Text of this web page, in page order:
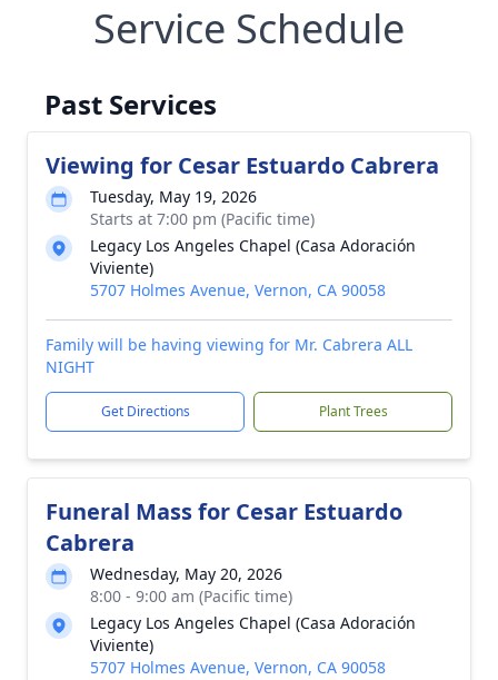
Service Schedule
Past Services
Viewing for Cesar Estuardo Cabrera
Tuesday, May 19, 2026
Starts at 7:00 pm (Pacific time)
Legacy Los Angeles Chapel (Casa Adoración
Viviente)
5707 Holmes Avenue, Vernon, CA 90058
Family will be having viewing for Mr. Cabrera ALL
NIGHT
Get Directions Plant Trees
Funeral Mass for Cesar Estuardo
Cabrera
Wednesday, May 20, 2026
8:00 - 9:00 am (Pacific time)
Legacy Los Angeles Chapel (Casa Adoración
Viviente)
5707 Holmes Avenue, Vernon, CA 90058